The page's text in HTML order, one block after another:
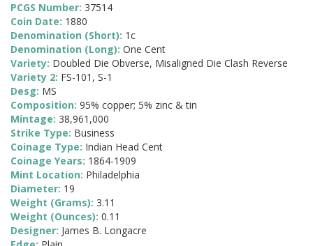
PCGS Number: 37514
Coin Date: 1880
Denomination (Short): 1c
Denomination (Long): One Cent
Variety: Doubled Die Obverse, Misaligned Die Clash Reverse
Variety 2: FS-101, S-1
Desg: MS
Composition: 95% copper; 5% zinc & tin
Mintage: 38,961,000
Strike Type: Business
Coinage Type: Indian Head Cent
Coinage Years: 1864-1909
Mint Location: Philadelphia
Diameter: 19
Weight (Grams): 3.11
Weight (Ounces): 0.11
Designer: James B. Longacre